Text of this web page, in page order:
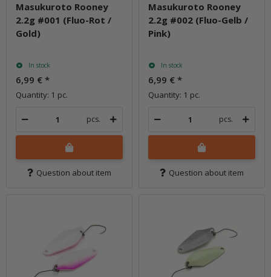
Masukuroto Rooney
2.2g #001 (Fluo-Rot /
Gold)
In stock
6,99 € *
Quantity: 1 pc.
pcs.
Question about item
Masukuroto Rooney
2.2g #002 (Fluo-Gelb /
Pink)
In stock
6,99 € *
Quantity: 1 pc.
pcs.
Question about item